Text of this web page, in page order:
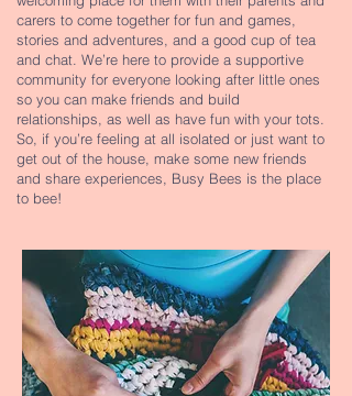
carers to come together for fun and games,
stories and adventures, and a good cup of tea
and chat. We’re here to provide a supportive
community for everyone looking after little ones
so you can make friends and build
relationships, as well as have fun with your tots.
So, if you’re feeling at all isolated or just want to
get out of the house, make some new friends
and share experiences, Busy Bees is the place
to bee!